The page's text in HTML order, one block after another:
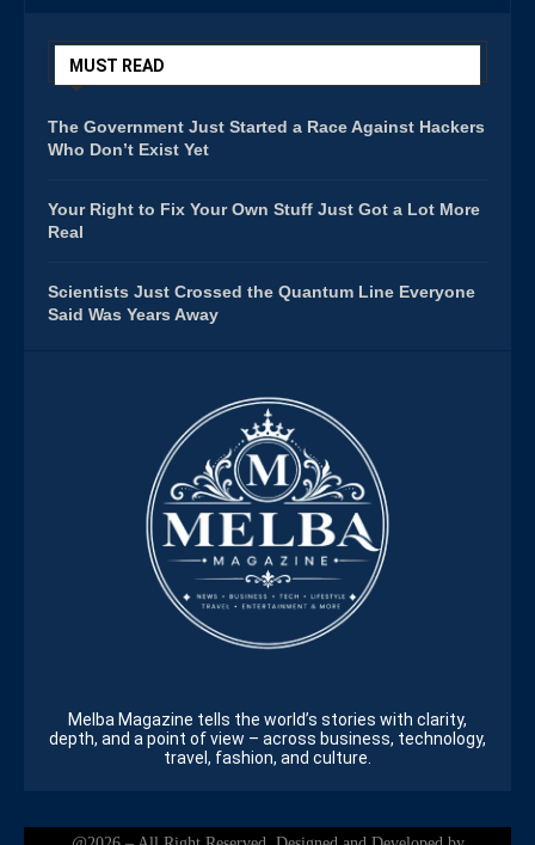
Melba Magazine tells the world’s stories with clarity,
depth, and a point of view – across business, technology,
travel, fashion, and culture.
MUST READ
The Government Just Started a Race Against Hackers
Who Don’t Exist Yet
Your Right to Fix Your Own Stuff Just Got a Lot More
Real
Scientists Just Crossed the Quantum Line Everyone
Said Was Years Away